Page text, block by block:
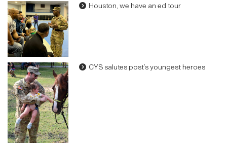
Houston, we have an ed tour
CYS salutes post’s youngest heroes